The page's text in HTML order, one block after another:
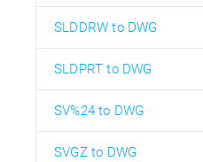
SLDDRW to DWG
SLDPRT to DWG
SV%24 to DWG
SVGZ to DWG